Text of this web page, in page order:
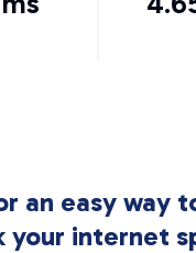
an easy way
your internet